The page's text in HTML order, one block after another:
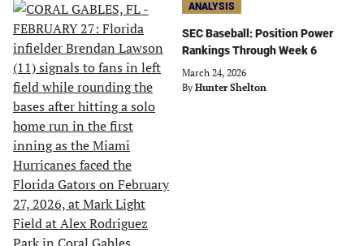
ANALYSIS
SEC Baseball: Position Power
Rankings Through Week 6
March 24, 2026
By Hunter Shelton